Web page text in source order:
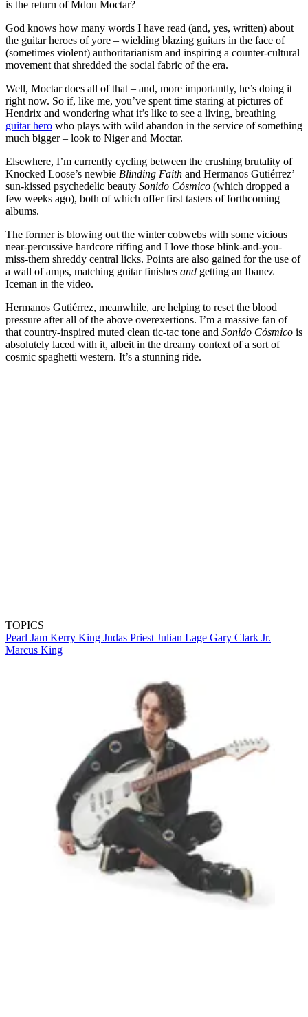
is the return of Mdou Moctar?
God knows how many words I have read (and, yes, written) about
the guitar heroes of yore – wielding blazing guitars in the face of
(sometimes violent) authoritarianism and inspiring a counter-cultural
movement that shredded the social fabric of the era.
Well, Moctar does all of that – and, more importantly, he’s doing it
right now. So if, like me, you’ve spent time staring at pictures of
Hendrix and wondering what it’s like to see a living, breathing
guitar hero who plays with wild abandon in the service of something
much bigger – look to Niger and Moctar.
Elsewhere, I’m currently cycling between the crushing brutality of
Knocked Loose’s newbie Blinding Faith and Hermanos Gutiérrez’
sun-kissed psychedelic beauty Sonido Cósmico (which dropped a
few weeks ago), both of which offer first tasters of forthcoming
albums.
The former is blowing out the winter cobwebs with some vicious
near-percussive hardcore riffing and I love those blink-and-you-
miss-them shreddy central licks. Points are also gained for the use of
a wall of amps, matching guitar finishes and getting an Ibanez
Iceman in the video.
Hermanos Gutiérrez, meanwhile, are helping to reset the blood
pressure after all of the above overexertions. I’m a massive fan of
that country-inspired muted clean tic-tac tone and Sonido Cósmico is
absolutely laced with it, albeit in the dreamy context of a sort of
cosmic spaghetti western. It’s a stunning ride.
TOPICS
Pearl Jam Kerry King Judas Priest Julian Lage Gary Clark Jr.
Marcus King